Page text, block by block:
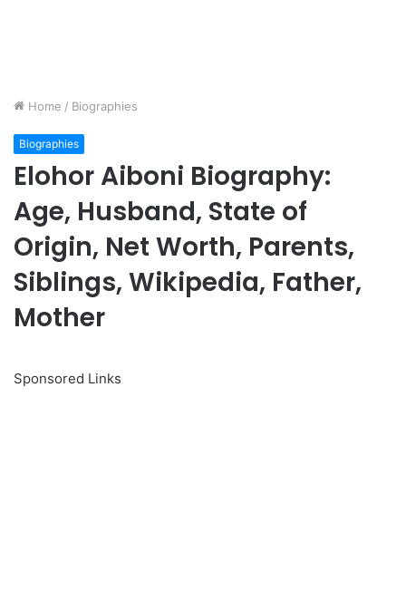
Home / Biographies
Biographies
Elohor Aiboni Biography:
Age, Husband, State of
Origin, Net Worth, Parents,
Siblings, Wikipedia, Father,
Mother
Sponsored Links